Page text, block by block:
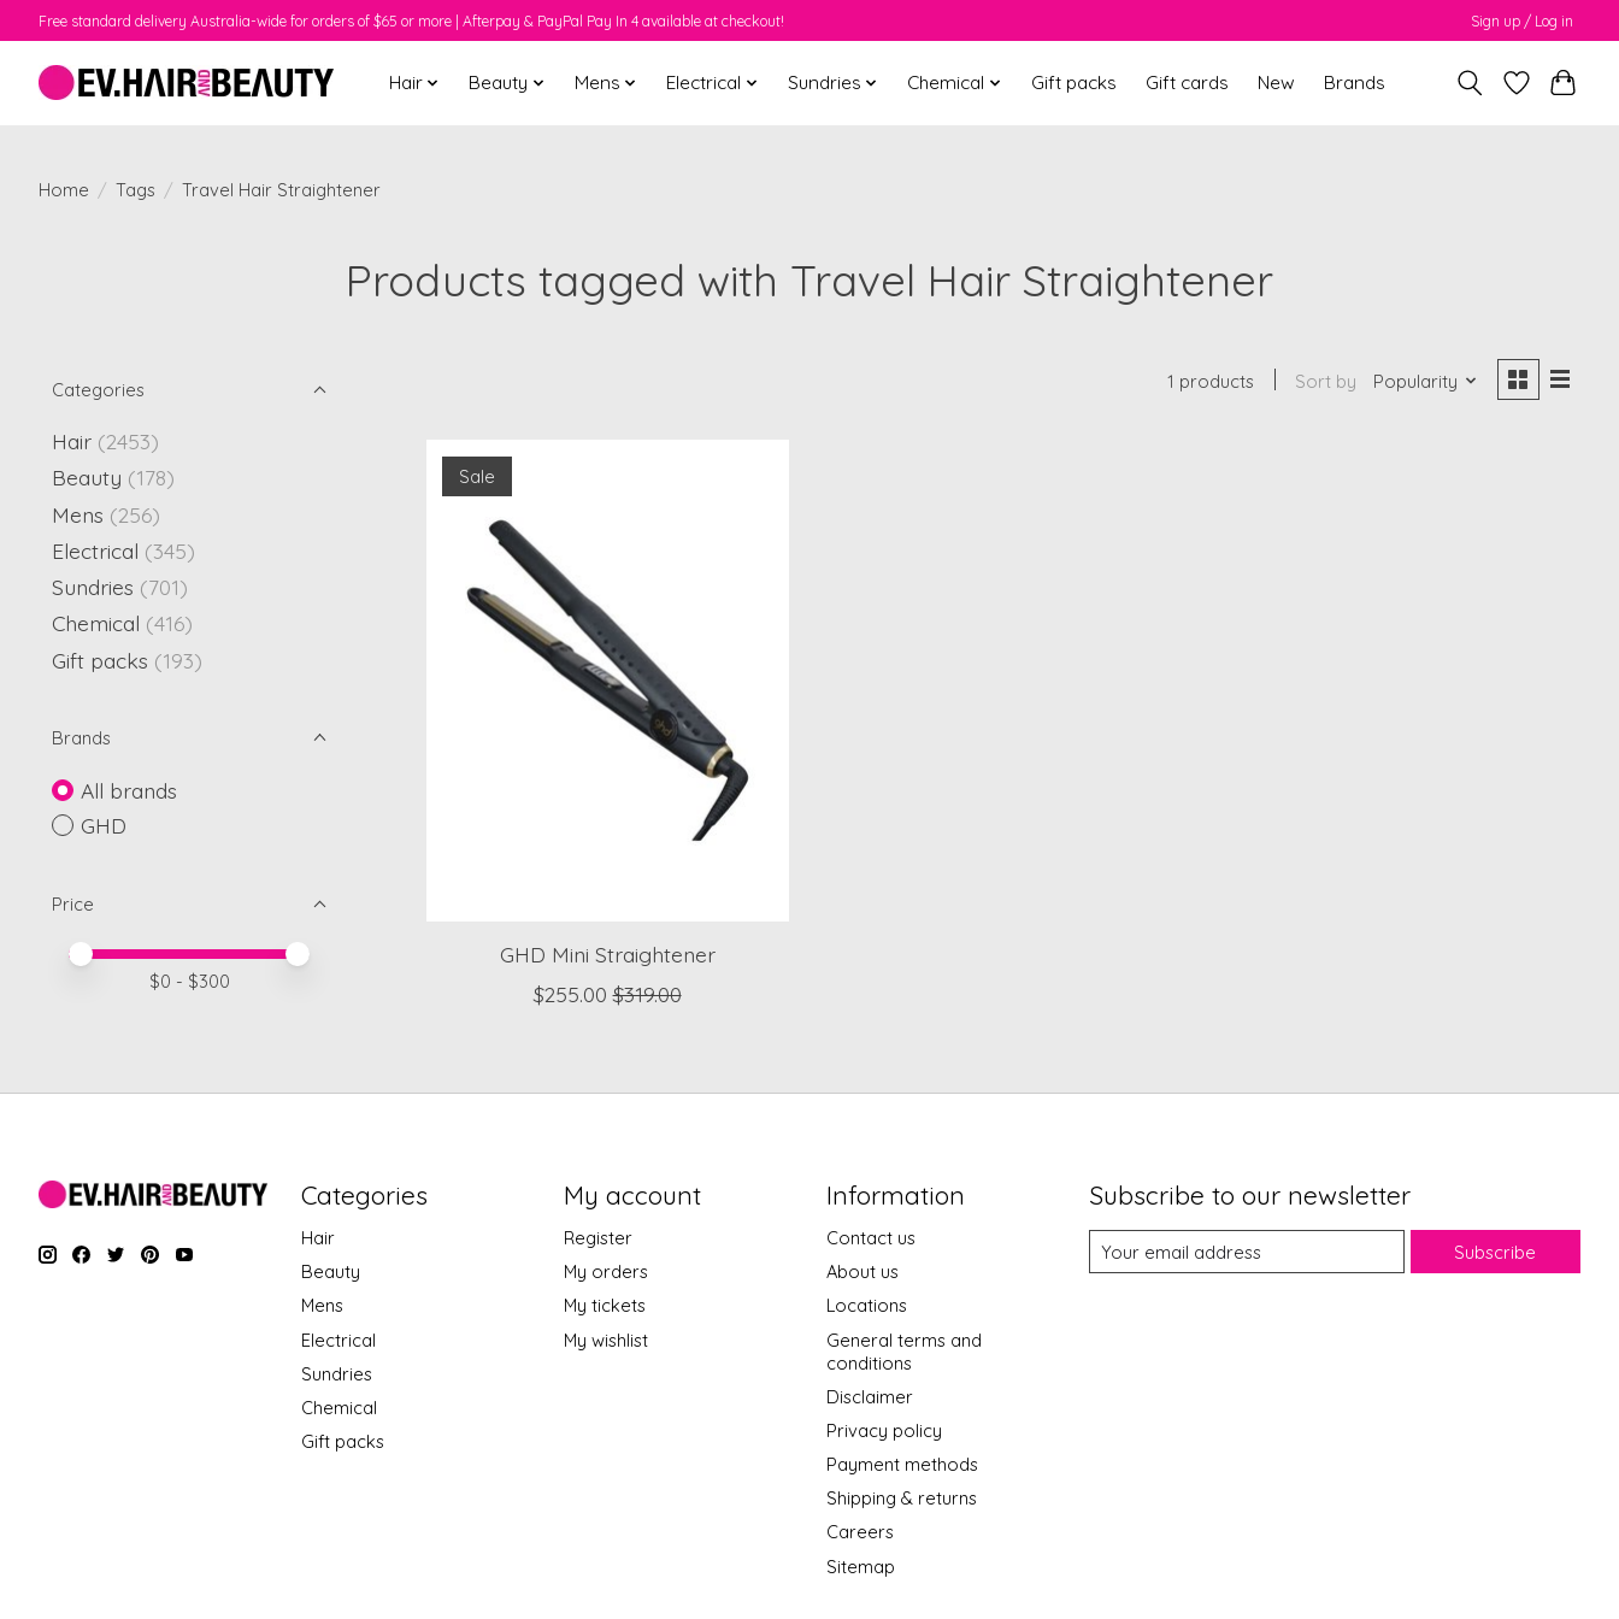
Free standard delivery Australia-wide for orders of $65 or more | Afterpay & PayPal Pay In 4 available at checkout! Sign up / Log in
Hair Beauty Mens Electrical Sundries Chemical Gift packs Gift cards New Brands
Home / Tags / Travel Hair Straightener
Products tagged with Travel Hair Straightener
Categories
Hair (2453)
Beauty (178)
Mens (256)
Electrical (345)
Sundries (701)
Chemical (416)
Gift packs (193)
Brands
All brands
GHD
Price
Price minimum value
Price maximum value
$0 - $300
1 products Sort by Popularity
Sale
GHD Mini Straightener
$255.00 $319.00
Categories
Hair
Beauty
Mens
Electrical
Sundries
Chemical
Gift packs
My account
Register
My orders
My tickets
My wishlist
Information
Contact us
About us
Locations
General terms and
conditions
Disclaimer
Privacy policy
Payment methods
Shipping & returns
Careers
Sitemap
Subscribe to our newsletter
Subscribe